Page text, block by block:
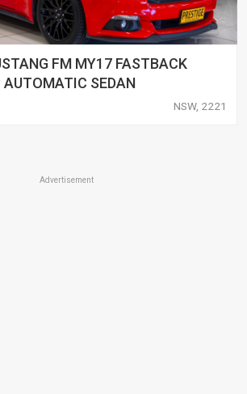
FM MY17 FASTBACK
AUTOMATIC SEDAN
NSW, 2221
Advertisement